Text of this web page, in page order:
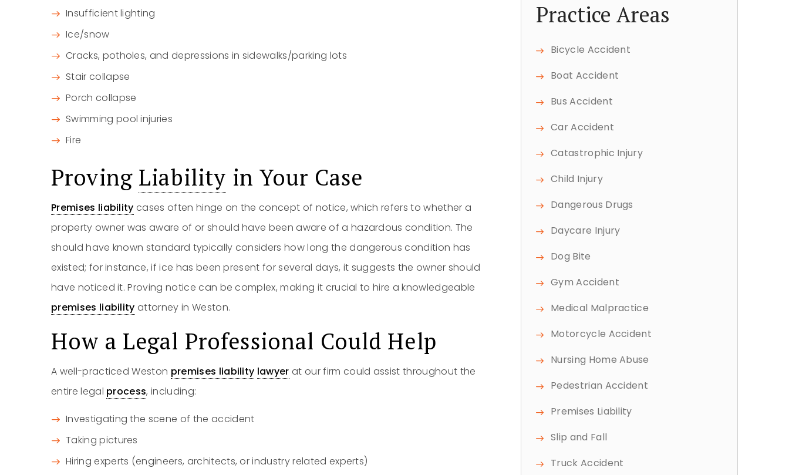
Insufficient lighting
Ice/snow
Cracks, potholes, and depressions in sidewalks/parking lots
Stair collapse
Porch collapse
Swimming pool injuries
Fire
Proving Liability in Your Case
Premises liability cases often hinge on the concept of notice, which refers to whether a
property owner was aware of or should have been aware of a hazardous condition. The
should have known standard typically considers how long the dangerous condition has
existed; for instance, if ice has been present for several days, it suggests the owner should
have noticed it. Proving notice can be complex, making it crucial to hire a knowledgeable
premises liability attorney in Weston.
How a Legal Professional Could Help
A well-practiced Weston premises liability lawyer at our firm could assist throughout the
entire legal process, including:
Investigating the scene of the accident
Taking pictures
Hiring experts (engineers, architects, or industry related experts)
Practice Areas
Bicycle Accident
Boat Accident
Bus Accident
Car Accident
Catastrophic Injury
Child Injury
Dangerous Drugs
Daycare Injury
Dog Bite
Gym Accident
Medical Malpractice
Motorcycle Accident
Nursing Home Abuse
Pedestrian Accident
Premises Liability
Slip and Fall
Truck Accident
No Yes